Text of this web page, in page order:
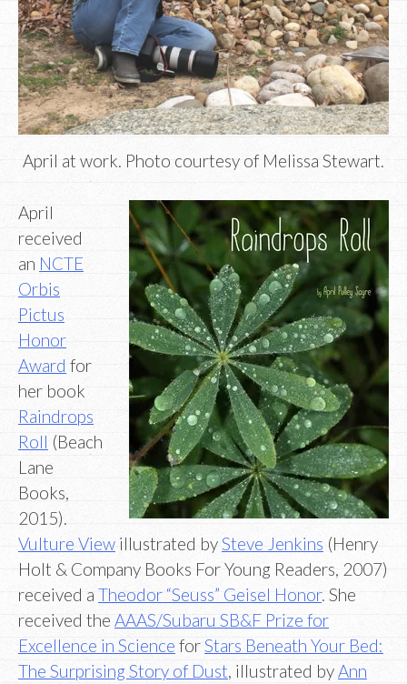
April at work. Photo courtesy of Melissa Stewart.
April
received
an NCTE
Orbis
Pictus
Honor
Award for
her book
Raindrops
Roll (Beach
Lane
Books,
2015).
Vulture View illustrated by Steve Jenkins (Henry
Holt & Company Books For Young Readers, 2007)
received a Theodor “Seuss” Geisel Honor. She
received the AAAS/Subaru SB&F Prize for
Excellence in Science for Stars Beneath Your Bed:
The Surprising Story of Dust , illustrated by Ann